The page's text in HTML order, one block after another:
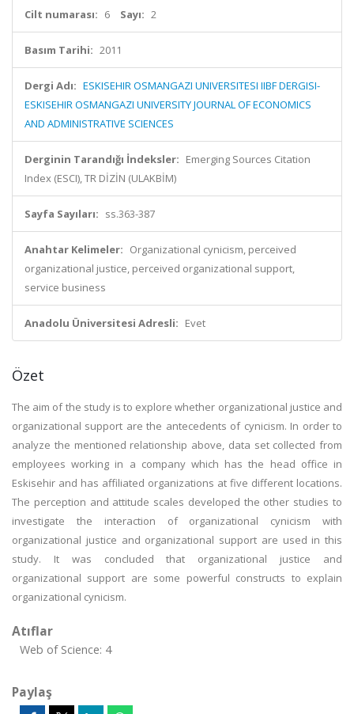
Cilt numarası: 6 Sayı: 2
Basım Tarihi: 2011
Dergi Adı: ESKISEHIR OSMANGAZI UNIVERSITESI IIBF DERGISI-
ESKISEHIR OSMANGAZI UNIVERSITY JOURNAL OF ECONOMICS
AND ADMINISTRATIVE SCIENCES
Derginin Tarandığı İndeksler: Emerging Sources Citation
Index (ESCI), TR DİZİN (ULAKBİM)
Sayfa Sayıları: ss.363-387
Anahtar Kelimeler: Organizational cynicism, perceived
organizational justice, perceived organizational support,
service business
Anadolu Üniversitesi Adresli: Evet
Özet
The aim of the study is to explore whether organizational justice and
organizational support are the antecedents of cynicism. In order to
analyze the mentioned relationship above, data set collected from
employees working in a company which has the head office in
Eskisehir and has affiliated organizations at five different locations.
The perception and attitude scales developed the other studies to
investigate the interaction of organizational cynicism with
organizational justice and organizational support are used in this
study. It was concluded that organizational justice and
organizational support are some powerful constructs to explain
organizational cynicism.
Atıflar
Web of Science: 4
Paylaş